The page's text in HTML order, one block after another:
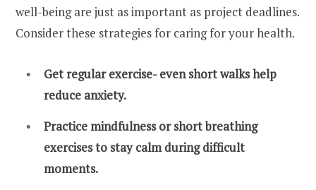
well-being are just as important as project deadlines.
Consider these strategies for caring for your health.
Get regular exercise- even short walks help
reduce anxiety.
Practice mindfulness or short breathing
exercises to stay calm during difficult
moments.